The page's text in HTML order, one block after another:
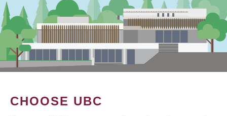
CHOOSE UBC